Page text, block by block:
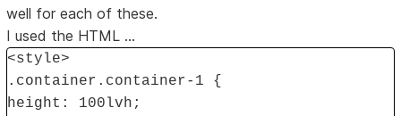
well for each of these.
I used the HTML ...
<style>
.container.container-1 {
height: 100lvh;